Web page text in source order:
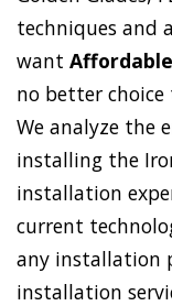
techniques and
want
no better
We analyze the
installing the
installation
current
any installation
installation